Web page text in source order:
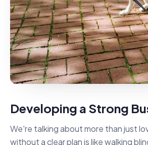
Developing a Strong
We're talking about more than just
without a clear plan is like walking